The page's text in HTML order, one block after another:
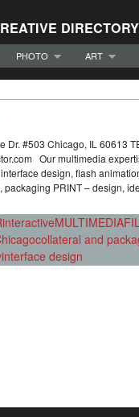
DIRECTORY
PHOTO ART
Dr. #503 Chicago, IL 60613
Our multimedia
design, flash
packaging PRINT – design,
interactiveMULTIMEDIA
collateral and
interface design